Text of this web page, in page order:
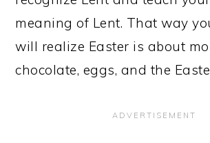
meaning of Lent. That way
will realize Easter is about
chocolate, eggs, and the